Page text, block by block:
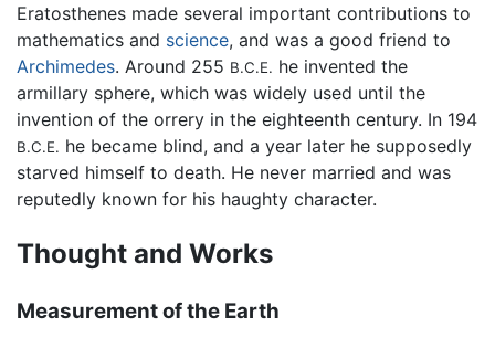
Eratosthenes made several important contributions to
mathematics and science, and was a good friend to
Archimedes. Around 255 B.C.E. he invented the
armillary sphere, which was widely used until the
invention of the orrery in the eighteenth century. In 194
B.C.E. he became blind, and a year later he supposedly
starved himself to death. He never married and was
reputedly known for his haughty character.
Thought and Works
Measurement of the Earth